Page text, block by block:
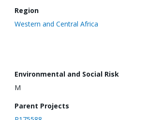
Region
Western and Central Africa
Environmental and Social Risk
M
Parent Projects